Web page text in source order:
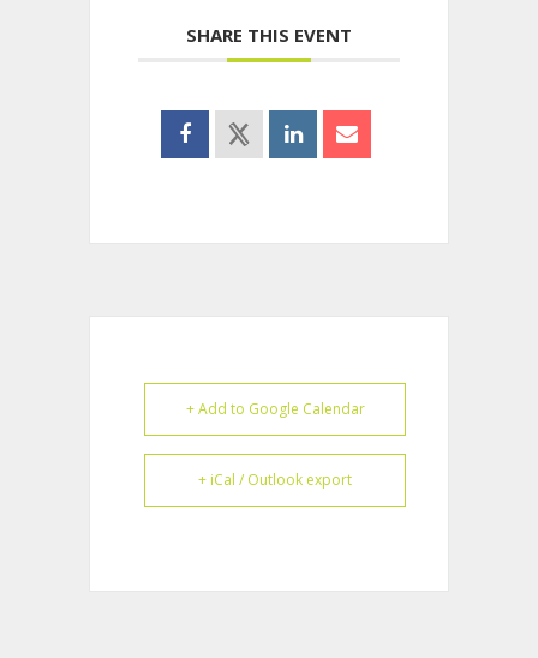
SHARE THIS EVENT
+ Add to Google Calendar
+ iCal / Outlook export